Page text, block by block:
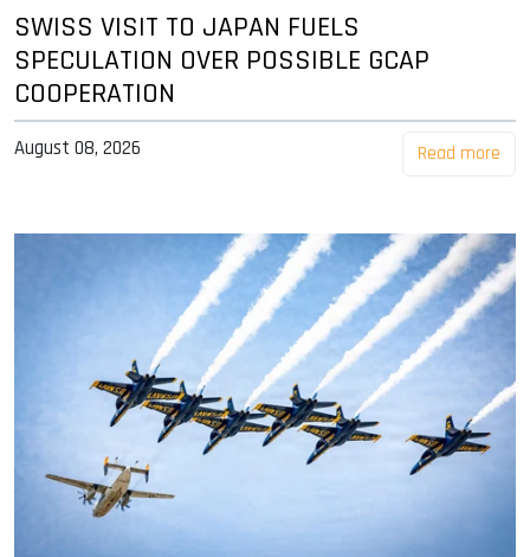
SWISS VISIT TO JAPAN FUELS
SPECULATION OVER POSSIBLE GCAP
COOPERATION
August 08, 2026 Read more